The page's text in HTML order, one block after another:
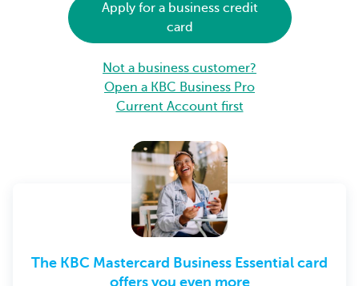
Apply for a business credit
card
Not a business customer?
Open a KBC Business Pro
Current Account first
The KBC Mastercard Business Essential card
offers you even more